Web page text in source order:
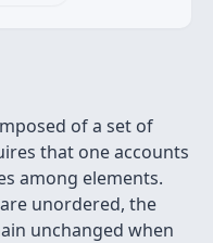
of a set of
that one accounts
among elements.
unordered, the
unchanged when